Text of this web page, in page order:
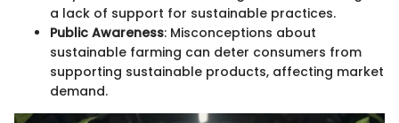
a lack of support for sustainable practices.
Public Awareness: Misconceptions about
sustainable farming can deter consumers from
supporting sustainable products, affecting market
demand.